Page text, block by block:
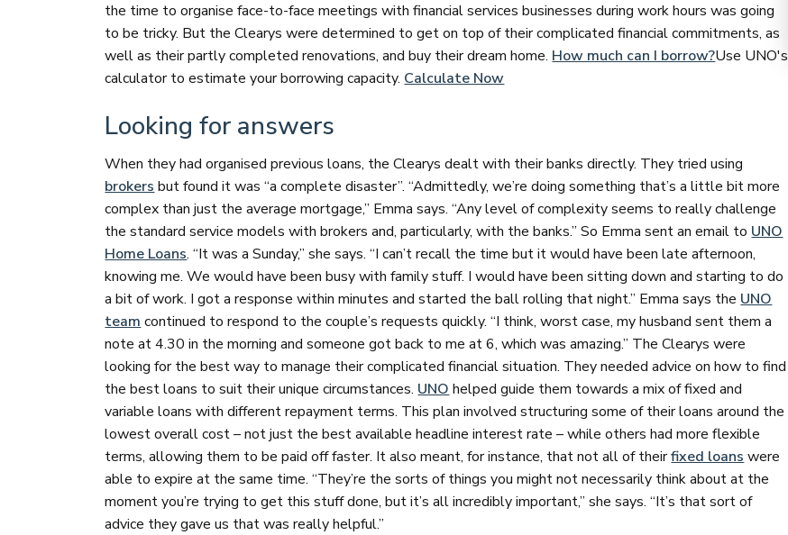
the time to organise face-to-face meetings with financial services businesses during work hours was going
to be tricky. But the Clearys were determined to get on top of their complicated financial commitments, as
well as their partly completed renovations, and buy their dream home. How much can I borrow?Use UNO's
calculator to estimate your borrowing capacity. Calculate Now
Looking for answers
When they had organised previous loans, the Clearys dealt with their banks directly. They tried using
brokers but found it was “a complete disaster”. “Admittedly, we’re doing something that’s a little bit more
complex than just the average mortgage,” Emma says. “Any level of complexity seems to really challenge
the standard service models with brokers and, particularly, with the banks.” So Emma sent an email to UNO
Home Loans. “It was a Sunday,” she says. “I can’t recall the time but it would have been late afternoon,
knowing me. We would have been busy with family stuff. I would have been sitting down and starting to do
a bit of work. I got a response within minutes and started the ball rolling that night.” Emma says the UNO
team continued to respond to the couple’s requests quickly. “I think, worst case, my husband sent them a
note at 4.30 in the morning and someone got back to me at 6, which was amazing.” The Clearys were
looking for the best way to manage their complicated financial situation. They needed advice on how to find
the best loans to suit their unique circumstances. UNO helped guide them towards a mix of fixed and
variable loans with different repayment terms. This plan involved structuring some of their loans around the
lowest overall cost – not just the best available headline interest rate – while others had more flexible
terms, allowing them to be paid off faster. It also meant, for instance, that not all of theirfixed loans were
able to expire at the same time. “They’re the sorts of things you might not necessarily think about at the
moment you’re trying to get this stuff done, but it’s all incredibly important,” she says. “It’s that sort of
advice they gave us that was really helpful.”